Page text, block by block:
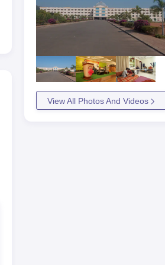
View All Photos And Videos